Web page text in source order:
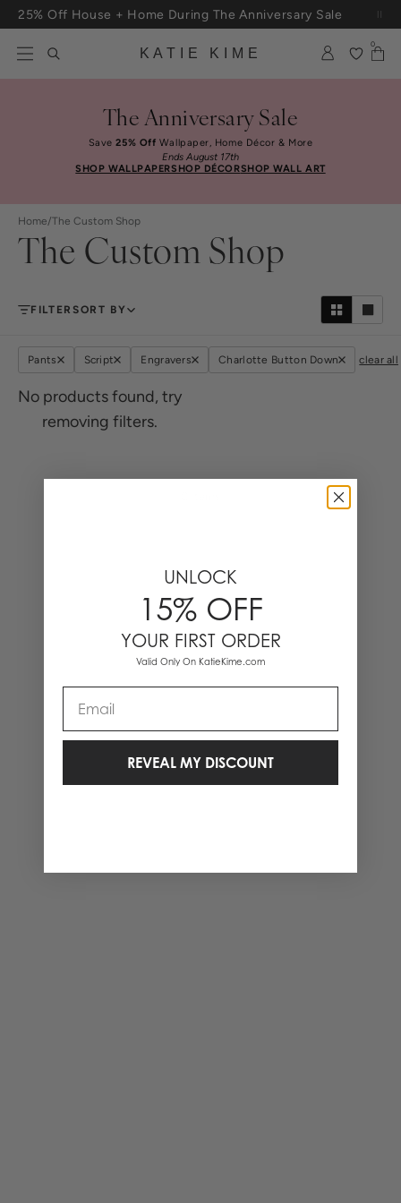
Skip to content
25% Off House + Home During The Anniversary Sale
KATIE KIME
0
The Anniversary Sale
Save25% Off Wallpaper, Home Décor & More
Ends August 17th
SHOP WALLPAPERSHOP DÉCORSHOP WALL ART
Home/The Custom Shop
The Custom Shop
FILTERSORT BY
Pants Script Engravers Charlotte Button Down clear all
No products found, try
removing filters.
UNLOCK
15% OFF
YOUR FIRST ORDER
Valid Only On KatieKime.com
REVEAL MY DISCOUNT